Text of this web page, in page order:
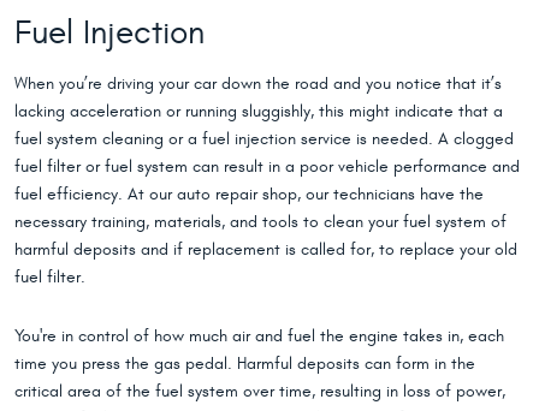
Fuel Injection
When you’re driving your car down the road and you notice that it’s
lacking acceleration or running sluggishly, this might indicate that a
fuel system cleaning or a fuel injection service is needed. A clogged
fuel filter or fuel system can result in a poor vehicle performance and
fuel efficiency. At our auto repair shop, our technicians have the
necessary training, materials, and tools to clean your fuel system of
harmful deposits and if replacement is called for, to replace your old
fuel filter.
You're in control of how much air and fuel the engine takes in, each
time you press the gas pedal. Harmful deposits can form in the
critical area of the fuel system over time, resulting in loss of power,